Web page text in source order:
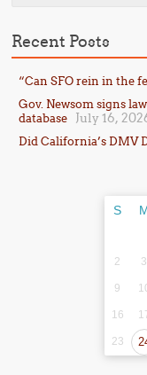
Recent Posts
“Can SFO rein in the
Gov. Newsom signs
database
July 16,
Did California’s DMV
S
2
3
9
16
23